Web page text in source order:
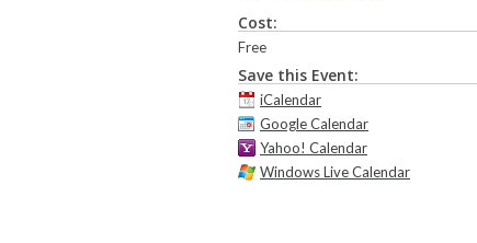
Cost:
Free
Save this Event:
iCalendar
Google Calendar
Yahoo! Calendar
Windows Live Calendar